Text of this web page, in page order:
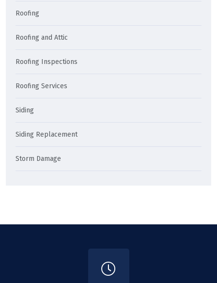
Roofing
Roofing and Attic
Roofing Inspections
Roofing Services
Siding
Siding Replacement
Storm Damage